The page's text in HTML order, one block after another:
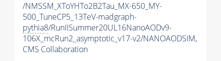
/NMSSM_XToYHTo2B2Tau_MX-650_MY-
500_TuneCP5_13TeV-madgraph-
pythia8/RunIISummer20UL16NanoAODv9-
106X_mcRun2_asymptotic_v17-v2/NANOAODSIM,
CMS Collaboration